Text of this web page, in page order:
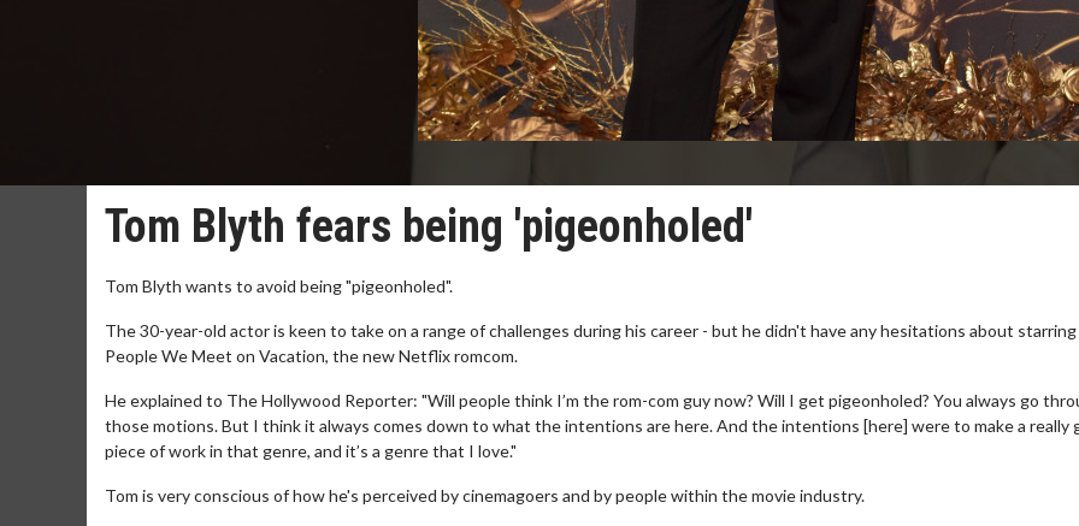
Tom Blyth fears being 'pigeonholed'
Tom Blyth wants to avoid being "pigeonholed".
The 30-year-old actor is keen to take on a range of challenges during his career - but he didn't have any hesitations about starring
People We Meet on Vacation, the new Netflix romcom.
He explained to The Hollywood Reporter: "Will people think I’m the rom-com guy now? Will I get pigeonholed? You always go
those motions. But I think it always comes down to what the intentions are here. And the intentions [here] were to make a really
piece of work in that genre, and it’s a genre that I love."
Tom is very conscious of how he's perceived by cinemagoers and by people within the movie industry.